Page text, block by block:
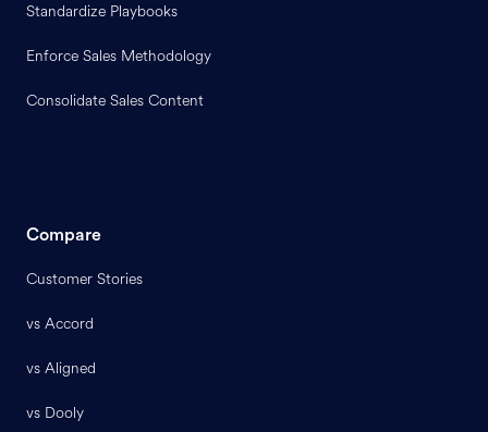
Standardize Playbooks
Enforce Sales Methodology
Consolidate Sales Content
Compare
Customer Stories
vs Accord
vs Aligned
vs Dooly